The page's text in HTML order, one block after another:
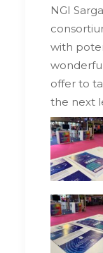
NGI
with
offer to
the next